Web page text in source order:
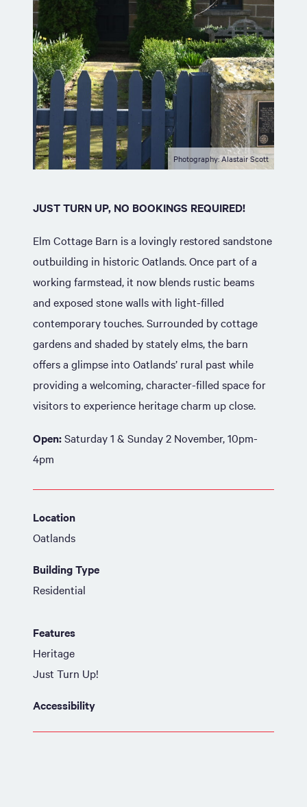
Photography: Alastair Scott
JUST TURN UP, NO BOOKINGS REQUIRED!
Elm Cottage Barn is a lovingly restored sandstone
outbuilding in historic Oatlands. Once part of a
working farmstead, it now blends rustic beams
and exposed stone walls with light-filled
contemporary touches. Surrounded by cottage
gardens and shaded by stately elms, the barn
offers a glimpse into Oatlands’ rural past while
providing a welcoming, character-filled space for
visitors to experience heritage charm up close.
Open:Saturday 1 & Sunday 2 November, 10pm-
4pm
Location
Oatlands
Building Type
Residential
Features
Heritage
Just Turn Up!
Accessibility